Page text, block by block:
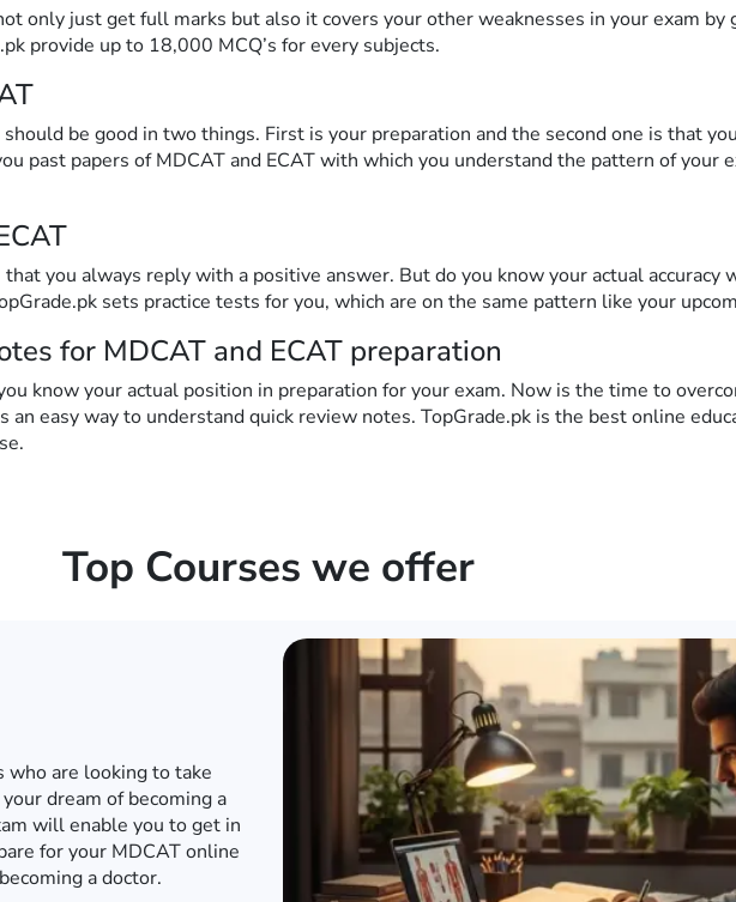
only just get full marks but also it covers your other weaknesses in your exam by
provide up to 18,000 MCQ’s for every subjects.
be good in two things. First is your preparation and the second one is that
past papers of MDCAT and ECAT with which you understand the pattern of your
you always reply with a positive answer. But do you know your actual accuracy
sets practice tests for you, which are on the same pattern like your
for MDCAT and ECAT preparation
know your actual position in preparation for your exam. Now is the time to
an easy way to understand quick review notes. TopGrade.pk is the best online
Top Courses we offer
when the world has
a conventional academy
or any other engineering
entrance exam
an engineering university